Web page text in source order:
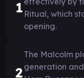
1 Ritual, which
opening.
2
The Malcolm
generation